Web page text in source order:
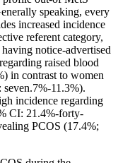
speaking, every
increased incidence
referent category,
notice-advertised
raised blood
in contrast to women
11.3%).
incidence regarding
CI: 21.4%-forty-
PCOS (17.4%;